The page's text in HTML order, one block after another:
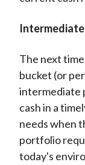
The next
bucket (or
intermediate
cash in a
needs when
portfolio
today's